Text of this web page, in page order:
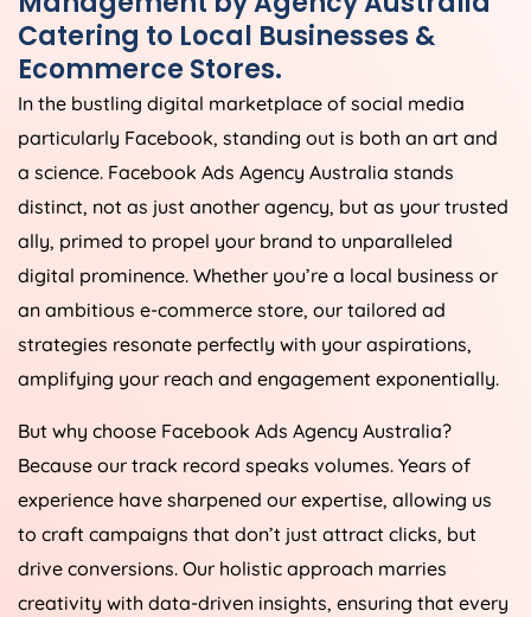
Catering to Local Businesses &
Ecommerce Stores.
In the bustling digital marketplace of social media
particularly Facebook, standing out is both an art and
a science. Facebook Ads Agency Australia stands
distinct, not as just another agency, but as your trusted
ally, primed to propel your brand to unparalleled
digital prominence. Whether you’re a local business or
an ambitious e-commerce store, our tailored ad
strategies resonate perfectly with your aspirations,
amplifying your reach and engagement exponentially.
But why choose Facebook Ads Agency Australia?
Because our track record speaks volumes. Years of
experience have sharpened our expertise, allowing us
to craft campaigns that don’t just attract clicks, but
drive conversions. Our holistic approach marries
creativity with data-driven insights, ensuring that every